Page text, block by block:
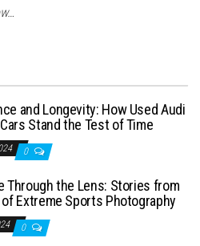
and Longevity: How Used Audi
Stand the Test of Time
0
Through the Lens: Stories from
Extreme Sports Photography
0